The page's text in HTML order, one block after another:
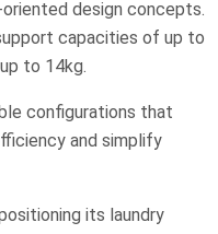
design concepts.
capacities of up to
to 14kg.
configurations that
and simplify
its laundry